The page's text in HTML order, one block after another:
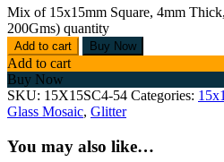
Mix of 15x15mm Square, 4mm
200Gms) quantity
Add to cart Buy Now
Add to cart
Buy Now
SKU: 15X15SC4-54 Categories:
Glass Mosaic, Glitter
You may also like…